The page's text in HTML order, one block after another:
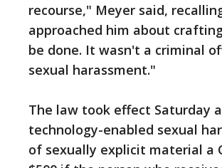
recourse," Meyer said,
approached him about
be done. It wasn't a criminal
sexual harassment."
The law took effect Saturday
technology-enabled sexual
of sexually explicit material a